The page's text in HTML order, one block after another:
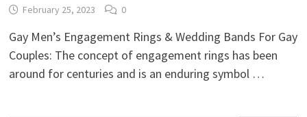
February 25, 2023 0
Gay Men’s Engagement Rings & Wedding Bands For Gay
Couples: The concept of engagement rings has been
around for centuries and is an enduring symbol …